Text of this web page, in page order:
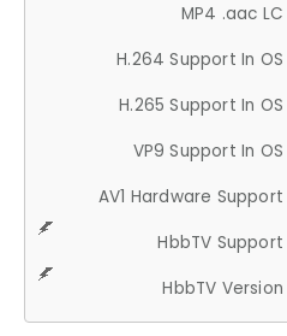
MP4 .aac LC
H.264 Support In OS
H.265 Support In OS
VP9 Support In OS
AV1 Hardware Support
HbbTV Support
HbbTV Version